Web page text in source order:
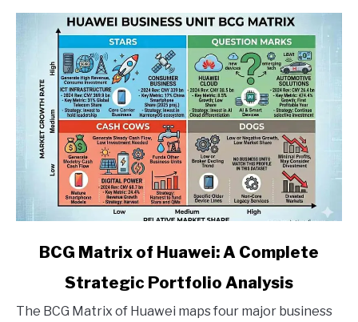
Matrix
BCG Matrix of Huawei: A Complete
Strategic Portfolio Analysis
The BCG Matrix of Huawei maps four major business